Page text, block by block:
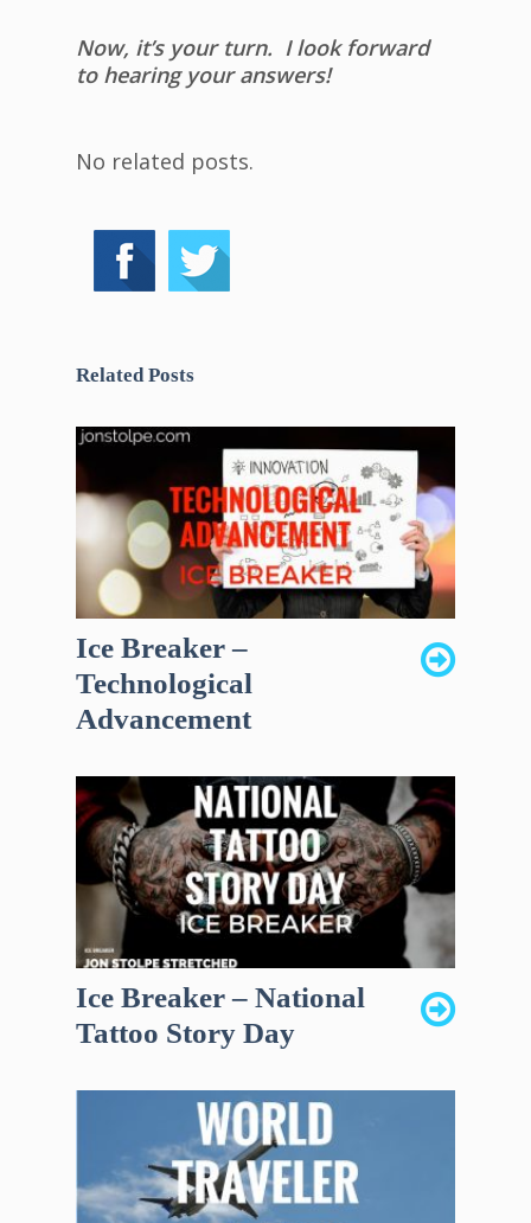
Now, it’s your turn. I look forward
to hearing your answers!
No related posts.
Related Posts
Ice Breaker –
Technological
Advancement
Ice Breaker – National
Tattoo Story Day